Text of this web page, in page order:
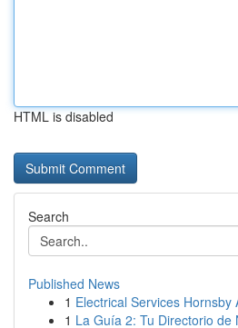
HTML is disabled
Search
Published News
1 Electrical Services Hornsby
1 La Guía 2: Tu Directorio de